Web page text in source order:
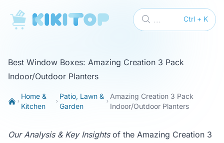
KikiTop Ctrl + K
...
Best Window Boxes: Amazing Creation 3 Pack
Indoor/Outdoor Planters
Home &
Kitchen
Patio, Lawn &
Garden
Amazing Creation 3 Pack
Indoor/Outdoor Planters
Our Analysis & Key Insightsof the Amazing Creation 3